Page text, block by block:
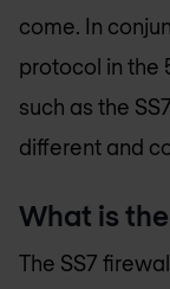
come. In
protocol in the
such as the
different and
What is
The SS7